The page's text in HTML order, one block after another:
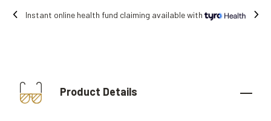
available with Free shipping on all
Product Details